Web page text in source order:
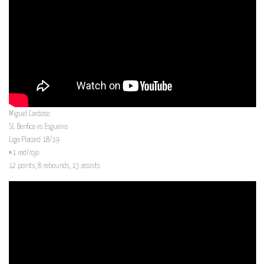
Miguel Cardoso
SL Benfica vs Esgueira
Liga Placard 18/19
#1 red/rojo
12 points, 8 rebounds, 13 assists